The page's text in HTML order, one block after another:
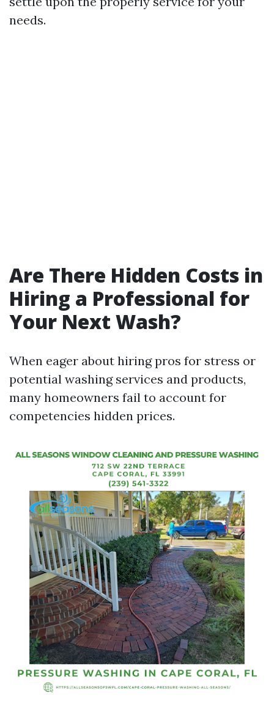
needs.
Are There Hidden Costs in
Hiring a Professional for
Your Next Wash?
When eager about hiring pros for stress or
potential washing services and products,
many homeowners fail to account for
competencies hidden prices.